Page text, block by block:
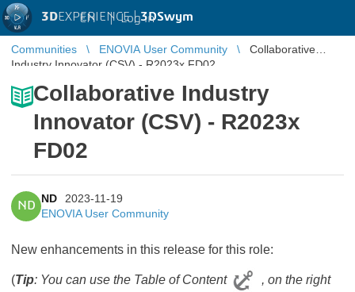
3DEXPERIENCE |3DSwym
EN | Log in
Communities ENOVIA User Community
Collaborative
Industry Innovator (CSV) - R2023x FD02
Collaborative Industry
Innovator (CSV) - R2023x
FD02
ND
ND
2023-11-19
ENOVIA User Community
New enhancements in this release for this role:
(Tip: You can use the Table of Content
, on the right